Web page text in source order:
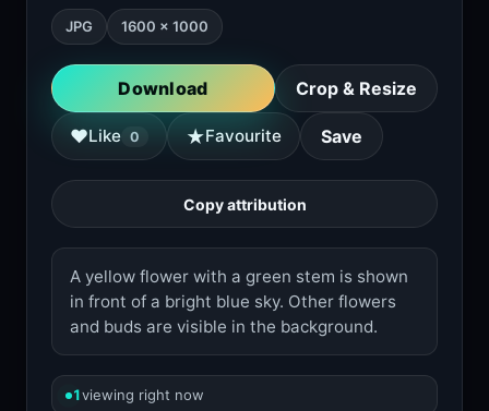
JPG 1600 × 1000
Download Crop & Resize
♥Like 0 ★Favourite Save
Copy attribution
A yellow flower with a green stem is shown
in front of a bright blue sky. Other flowers
and buds are visible in the background.
1viewing right now